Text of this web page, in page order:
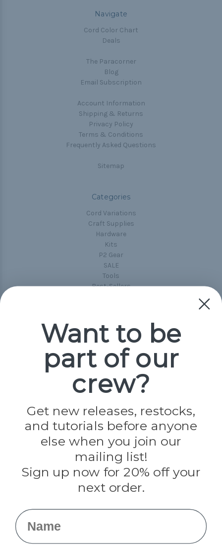
Navigate
Cord Color Chart
Deals
The Paracorner
Blog
Email Subscription
Account Information
Shipping & Returns
Privacy Policy
Terms & Conditions
Frequently Asked Questions
Sitemap
Categories
Cord Variations
Craft Supplies
Hardware
Kits
P2 Gear
SALE
Tools
Best-Sellers
Popular Brands
Paracord Planet
Jig Pro Shop
Evandale
Knottology
Rothco
Tulip
Info
Want to be
part of our
crew?
Get new releases, restocks,
and tutorials before anyone
else when you join our
mailing list!
Sign up now for 20% off your
next order.
Name